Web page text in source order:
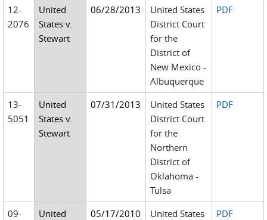
12-
2076
United
States v.
Stewart
06/28/2013
United States
District Court
for the
District of
New Mexico -
Albuquerque
PDF
13-
5051
United
States v.
Stewart
07/31/2013
United States
District Court
for the
Northern
District of
Oklahoma -
Tulsa
PDF
09-
United
05/17/2010
United States
PDF